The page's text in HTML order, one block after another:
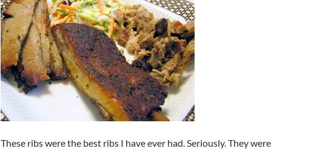
These ribs were the best ribs I have ever had. Seriously. They were